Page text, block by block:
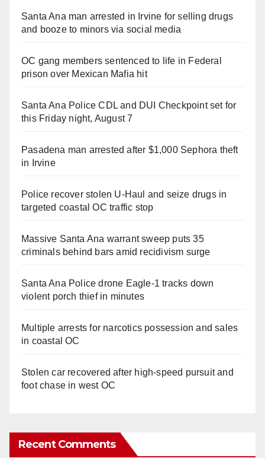
Santa Ana man arrested in Irvine for selling drugs
and booze to minors via social media
OC gang members sentenced to life in Federal
prison over Mexican Mafia hit
Santa Ana Police CDL and DUI Checkpoint set for
this Friday night, August 7
Pasadena man arrested after $1,000 Sephora theft
in Irvine
Police recover stolen U-Haul and seize drugs in
targeted coastal OC traffic stop
Massive Santa Ana warrant sweep puts 35
criminals behind bars amid recidivism surge
Santa Ana Police drone Eagle-1 tracks down
violent porch thief in minutes
Multiple arrests for narcotics possession and sales
in coastal OC
Stolen car recovered after high-speed pursuit and
foot chase in west OC
Recent Comments